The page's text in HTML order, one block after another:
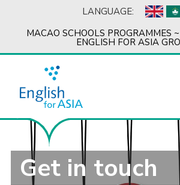
LANGUAGE:
MACAO SCHOOLS PROGRAMMES
ENGLISH FOR ASIA
Get in touch